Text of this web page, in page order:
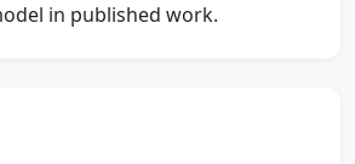
in published work.